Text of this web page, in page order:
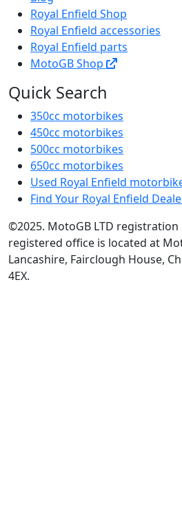
Royal Enfield Shop
Royal Enfield accessories
Royal Enfield parts
MotoGB Shop
Quick Search
350cc motorbikes
450cc motorbikes
500cc motorbikes
650cc motorbikes
Used Royal Enfield
Find Your Royal Enfield
©2025. MotoGB LTD
registered office is located at
Lancashire, Fairclough House,
4EX.